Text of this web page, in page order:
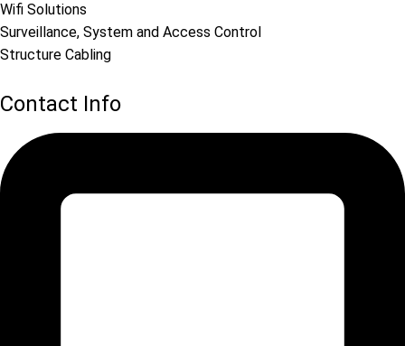
Wifi Solutions
Surveillance, System and Access Control
Structure Cabling
Contact Info